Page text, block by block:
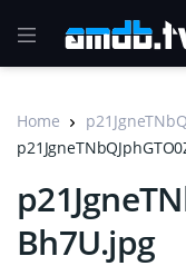
Home
Bh7U.jpg